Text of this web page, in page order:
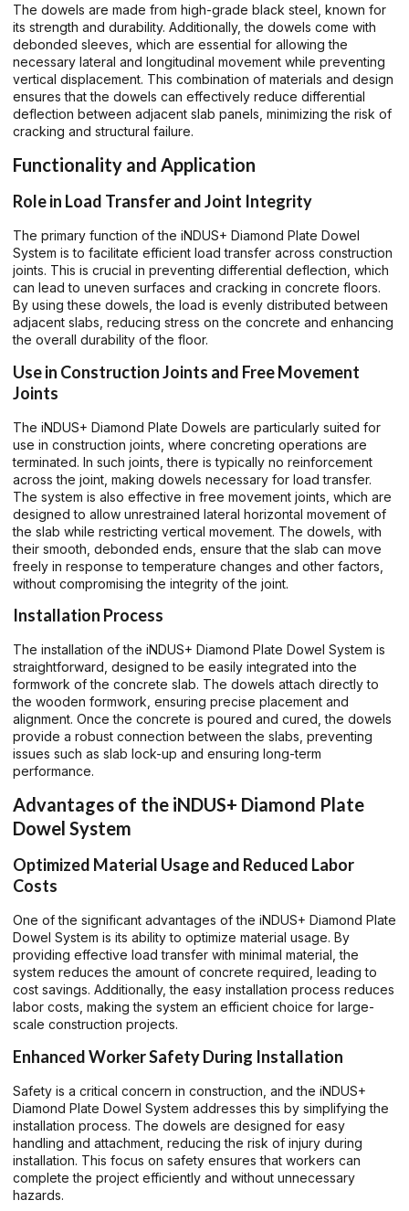
The dowels are made from high-grade black steel, known for
its strength and durability. Additionally, the dowels come with
debonded sleeves, which are essential for allowing the
necessary lateral and longitudinal movement while preventing
vertical displacement. This combination of materials and design
ensures that the dowels can effectively reduce differential
deflection between adjacent slab panels, minimizing the risk of
cracking and structural failure.
Functionality and Application
Role in Load Transfer and Joint Integrity
The primary function of the iNDUS+ Diamond Plate Dowel
System is to facilitate efficient load transfer across construction
joints. This is crucial in preventing differential deflection, which
can lead to uneven surfaces and cracking in concrete floors.
By using these dowels, the load is evenly distributed between
adjacent slabs, reducing stress on the concrete and enhancing
the overall durability of the floor.
Use in Construction Joints and Free Movement
Joints
The iNDUS+ Diamond Plate Dowels are particularly suited for
use in construction joints, where concreting operations are
terminated. In such joints, there is typically no reinforcement
across the joint, making dowels necessary for load transfer.
The system is also effective in free movement joints, which are
designed to allow unrestrained lateral horizontal movement of
the slab while restricting vertical movement. The dowels, with
their smooth, debonded ends, ensure that the slab can move
freely in response to temperature changes and other factors,
without compromising the integrity of the joint.
Installation Process
The installation of the iNDUS+ Diamond Plate Dowel System is
straightforward, designed to be easily integrated into the
formwork of the concrete slab. The dowels attach directly to
the wooden formwork, ensuring precise placement and
alignment. Once the concrete is poured and cured, the dowels
provide a robust connection between the slabs, preventing
issues such as slab lock-up and ensuring long-term
performance.
Advantages of the iNDUS+ Diamond Plate
Dowel System
Optimized Material Usage and Reduced Labor
Costs
One of the significant advantages of the iNDUS+ Diamond Plate
Dowel System is its ability to optimize material usage. By
providing effective load transfer with minimal material, the
system reduces the amount of concrete required, leading to
cost savings. Additionally, the easy installation process reduces
labor costs, making the system an efficient choice for large-
scale construction projects.
Enhanced Worker Safety During Installation
Safety is a critical concern in construction, and the iNDUS+
Diamond Plate Dowel System addresses this by simplifying the
installation process. The dowels are designed for easy
handling and attachment, reducing the risk of injury during
installation. This focus on safety ensures that workers can
complete the project efficiently and without unnecessary
hazards.